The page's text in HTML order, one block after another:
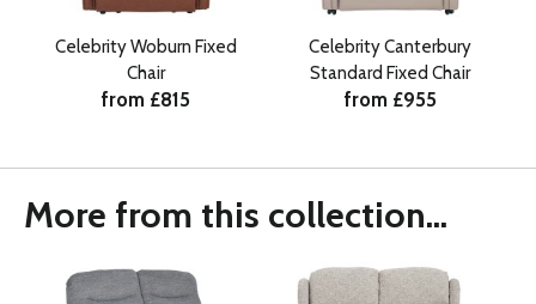
Celebrity Woburn Fixed
Chair
from £815
Celebrity Canterbury
Standard Fixed Chair
from £955
More from this collection...